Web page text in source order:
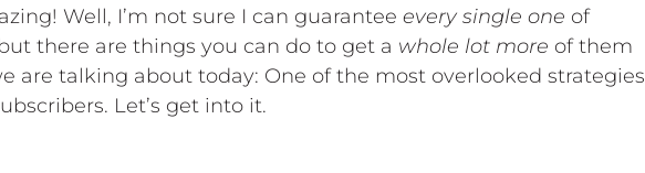
Well, I’m not sure I can guarantee every single one of
there are things you can do to get a whole lot more of them
are talking about today: One of the most overlooked strategies
Let’s get into it.